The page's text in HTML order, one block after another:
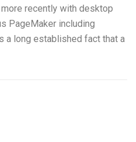
recently with desktop
PageMaker including
a long established fact that a